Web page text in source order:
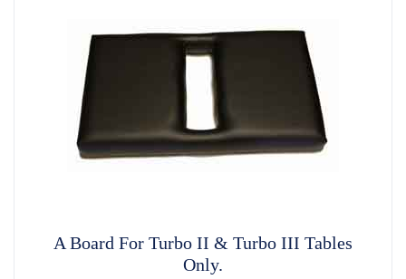
A Board For Turbo II & Turbo III Tables
Only.